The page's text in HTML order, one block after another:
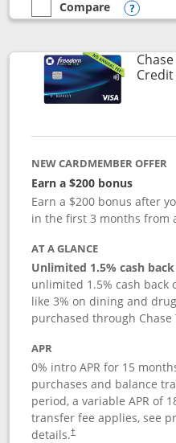
empty checkbox
Compare
Compare the Chase
Opens
NEW CARDMEMBER OFFER
Earn a $200 bonus
Earn a $200 bonus after
in the first 3 months from
AT A GLANCE
Unlimited 1.5% cash
unlimited 1.5% cash back
like 3% on dining and
purchased through Chase
APR
0% intro APR for 15
purchases and balance
period, a variable APR of
transfer fee applies, see
details.†